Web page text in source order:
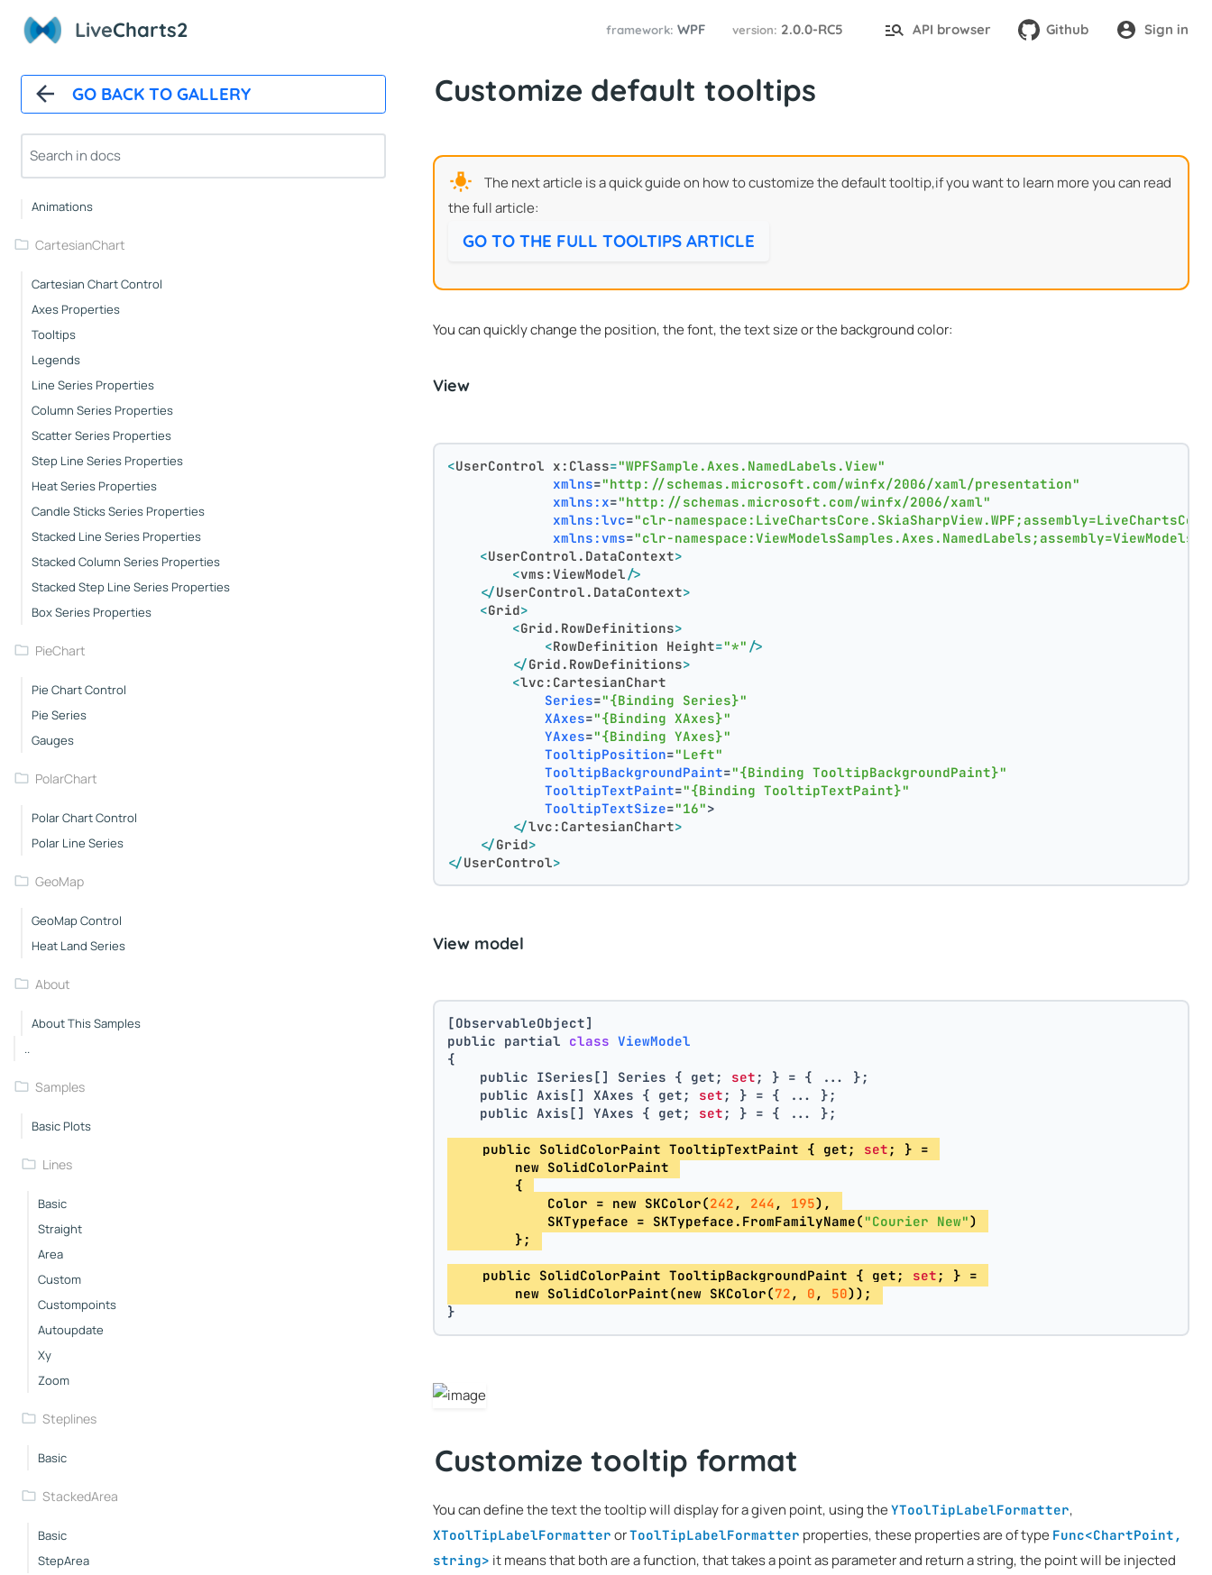
LiveCharts2 framework: WPF version: 2.0.0-RC5 API browser Github Sign in
GO BACK TO GALLERY
Installation And First Chart
Overview
How It Works
Automatic Updates
Mappers
Paints
Animations
CartesianChart
Cartesian Chart Control
Axes Properties
Tooltips
Legends
Line Series Properties
Column Series Properties
Scatter Series Properties
Step Line Series Properties
Heat Series Properties
Candle Sticks Series Properties
Stacked Line Series Properties
Stacked Column Series Properties
Stacked Step Line Series Properties
Box Series Properties
PieChart
Pie Chart Control
Pie Series
Gauges
PolarChart
Polar Chart Control
Polar Line Series
GeoMap
GeoMap Control
Heat Land Series
About
About This Samples
..
Samples
Basic Plots
Lines
Basic
Straight
Area
Custom
Custompoints
Autoupdate
Xy
Zoom
Steplines
Basic
StackedArea
Basic
StepArea
Customize default tooltips
The next article is a quick guide on how to customize the default tooltip,if you want to learn more you can read
the full article:
GO TO THE FULL TOOLTIPS ARTICLE
You can quickly change the position, the font, the text size or the background color:
View
<UserControl x:Class="WPFSample.Axes.NamedLabels.View"
xmlns="http://schemas.microsoft.com/winfx/2006/xaml/presentation"
xmlns:x="http://schemas.microsoft.com/winfx/2006/xaml"
xmlns:lvc="clr-
xmlns:vms="clr-
<UserControl.DataContext>
<vms:ViewModel />
</UserControl.DataContext>
<Grid>
<Grid.RowDefinitions>
<RowDefinition Height="*" />
</Grid.RowDefinitions>
<lvc:CartesianChart
Series="{Binding Series}"
XAxes="{Binding XAxes}"
YAxes="{Binding YAxes}"
TooltipPosition="Left"
TooltipBackgroundPaint="{Binding TooltipBackgroundPaint}"
TooltipTextPaint="{Binding TooltipTextPaint}"
TooltipTextSize="16">
</lvc:CartesianChart>
</Grid>
</UserControl>
View model
[ObservableObject]
public partial class ViewModel
{
    public ISeries[] Series { get;
set ; } = { ... };
    public Axis[] XAxes { get;
set ; } = { ... };
    public Axis[] YAxes { get;
set ; } = { ... };
    public SolidColorPaint TooltipTextPaint { get;
set ; } =
        new SolidColorPaint
        {
            Color = new SKColor(
242, 244, 195),
            SKTypeface = SKTypeface.FromFamilyName(
"Courier New")
        };
    public SolidColorPaint TooltipBackgroundPaint { get;
set ; } =
        new SolidColorPaint(new SKColor(
72, 0, 50));
}
Customize tooltip format
You can define the text the tooltip will display for a given point, using the YToolTipLabelFormatter,
XToolTipLabelFormatter orToolTipLabelFormatter properties, these properties are of type Func<ChartPoint,
string> it means that both are a function, that takes a point as parameter and return a string, the point will be injected